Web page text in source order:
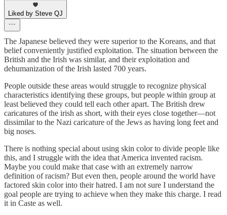
Liked by Steve QJ
The Japanese believed they were superior to the Koreans, and that
belief conveniently justified exploitation. The situation between the
British and the Irish was similar, and their exploitation and
dehumanization of the Irish lasted 700 years.
People outside these areas would struggle to recognize physical
characteristics identifying these groups, but people within group at
least believed they could tell each other apart. The British drew
caricatures of the irish as short, with their eyes close together—not
dissimilar to the Nazi caricature of the Jews as having long feet and
big noses.
There is nothing special about using skin color to divide people like
this, and I struggle with the idea that America invented racism.
Maybe you could make that case with an extremely narrow
definition of racism? But even then, people around the world have
factored skin color into their hatred. I am not sure I understand the
goal people are trying to achieve when they make this charge. I read
it in Caste as well.